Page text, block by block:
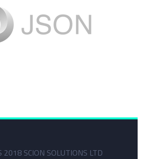
2018 SCION SOLUTIONS LTD